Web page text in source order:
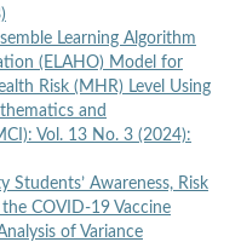
Learning Algorithm
(ELAHO) Model for
Risk (MHR) Level Using
and
Vol. 13 No. 3 (2024):
Students’ Awareness, Risk
COVID-19 Vaccine
of Variance